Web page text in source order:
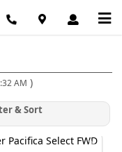
AM )
& Sort